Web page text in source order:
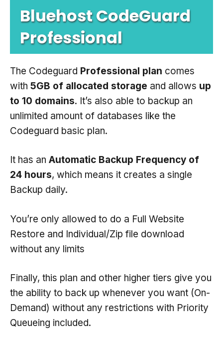
Bluehost CodeGuard
Professional
The Codeguard Professional plan comes
with 5GB of allocated storage and allows up
to 10 domains. It’s also able to backup an
unlimited amount of databases like the
Codeguard basic plan.
It has an Automatic Backup Frequency of
24 hours, which means it creates a single
Backup daily.
You’re only allowed to do a Full Website
Restore and Individual/Zip file download
without any limits
Finally, this plan and other higher tiers give you
the ability to back up whenever you want (On-
Demand) without any restrictions with Priority
Queueing included.